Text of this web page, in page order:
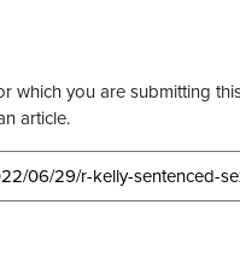
which you are submitting
article.